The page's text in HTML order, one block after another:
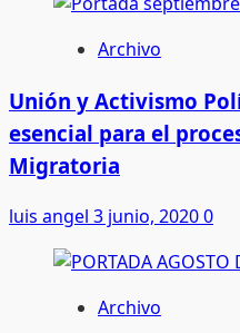
Archivo
Unión y Activismo
esencial para el
Migratoria
luis angel 3 junio, 20200
Archivo